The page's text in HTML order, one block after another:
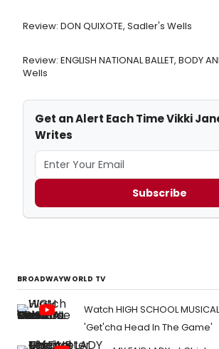
Review: DON QUIXOTE, Sadler's Wells
Review: ENGLISH NATIONAL BALLET, BODY
Wells
Get an Alert Each Time Vikki
Writes
Subscribe
BROADWAYWORLD TV
Watch HIGH SCHOOL
'Get'cha Head In The Game'